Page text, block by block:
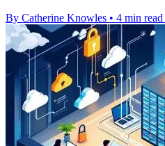
By Catherine Knowles • 4 min read